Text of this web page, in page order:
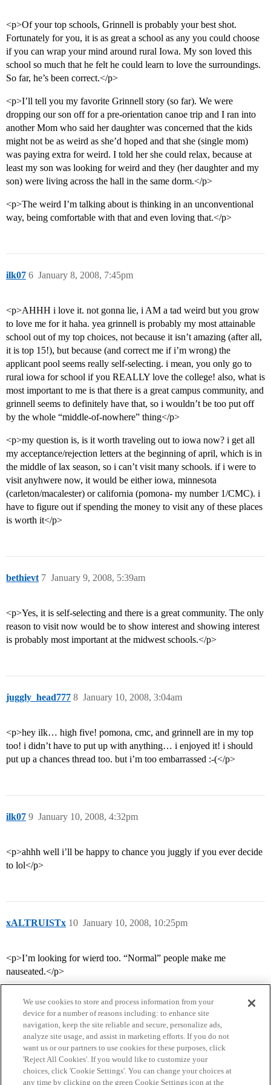
<p>Of your top schools, Grinnell is probably your best shot.
Fortunately for you, it is as great a school as any you could choose
if you can wrap your mind around rural Iowa. My son loved this
school so much that he felt he could learn to love the surroundings.
So far, he’s been correct.</p>
<p>I’ll tell you my favorite Grinnell story (so far). We were
dropping our son off for a pre-orientation canoe trip and I ran into
another Mom who said her daughter was concerned that the kids
might not be as weird as she’d hoped and that she (single mom)
was paying extra for weird. I told her she could relax, because at
least my son was looking for weird and they (her daughter and my
son) were living across the hall in the same dorm.</p>
<p>The weird I’m talking about is thinking in an unconventional
way, being comfortable with that and even loving that.</p>
ilk07 January 8, 2008, 7:45pm
6
<p>AHHH i love it. not gonna lie, i AM a tad weird but you grow
to love me for it haha. yea grinnell is probably my most attainable
school out of my top choices, not because it isn’t amazing (after all,
it is top 15!), but because (and correct me if i’m wrong) the
applicant pool seems really self-selecting. i mean, you only go to
rural iowa for school if you REALLY love the college! also, what is
most important to me is that there is a great campus community, and
grinnell seems to definitely have that, so i wouldn’t be too put off
by the whole “middle-of-nowhere” thing</p>
<p>my question is, is it worth traveling out to iowa now? i get all
my acceptance/rejection letters at the beginning of april, which is in
the middle of lax season, so i can’t visit many schools. if i were to
visit anyhwere now, it would be either iowa, minnesota
(carleton/macalester) or california (pomona- my number 1/CMC). i
have to figure out if spending the money to visit any of these places
is worth it</p>
bethievt January 9, 2008, 5:39am
7
<p>Yes, it is self-selecting and there is a great community. The only
reason to visit now would be to show interest and showing interest
is probably most important at the midwest schools.</p>
juggly_head777 January 10, 2008, 3:04am
8
<p>hey ilk… high five! pomona, cmc, and grinnell are in my top
too! i didn’t have to put up with anything… i enjoyed it! i should
put up a chances thread too. but i’m too embarrassed :-(</p>
ilk07 January 10, 2008, 4:32pm
9
<p>ahhh well i’ll be happy to chance you juggly if you ever decide
to lol</p>
xALTRUISTx January 10, 2008, 10:25pm
10
<p>I’m looking for wierd too. “Normal” people make me
nauseated.</p>
Home Categories Guidelines Terms of Service
We use cookies to store and process information from your
device for a number of reasons including: to enhance site
navigation, keep the site reliable and secure, personalize ads,
analyze site usage, and assist in marketing efforts. If you do not
want us or our partners to use cookies for these purposes, click
'Reject All Cookies'. If you would like to customize your
choices, click 'Cookie Settings'. You can change your choices at
any time by clicking on the green Cookie Settings icon at the